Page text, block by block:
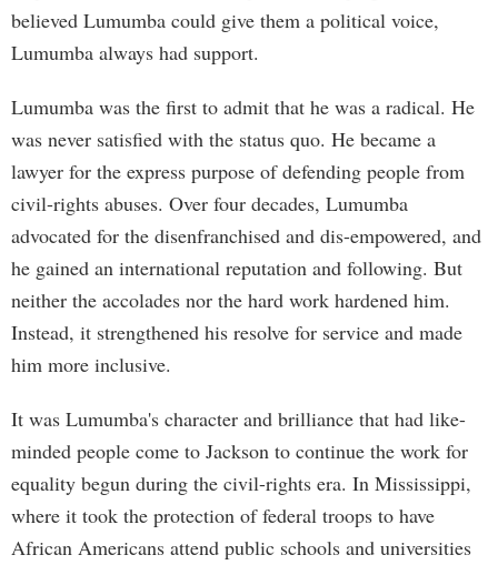
believed Lumumba could give them a political voice,
Lumumba always had support.
Lumumba was the first to admit that he was a radical. He
was never satisfied with the status quo. He became a
lawyer for the express purpose of defending people from
civil-rights abuses. Over four decades, Lumumba
advocated for the disenfranchised and dis-empowered, and
he gained an international reputation and following. But
neither the accolades nor the hard work hardened him.
Instead, it strengthened his resolve for service and made
him more inclusive.
It was Lumumba's character and brilliance that had like-
minded people come to Jackson to continue the work for
equality begun during the civil-rights era. In Mississippi,
where it took the protection of federal troops to have
African Americans attend public schools and universities